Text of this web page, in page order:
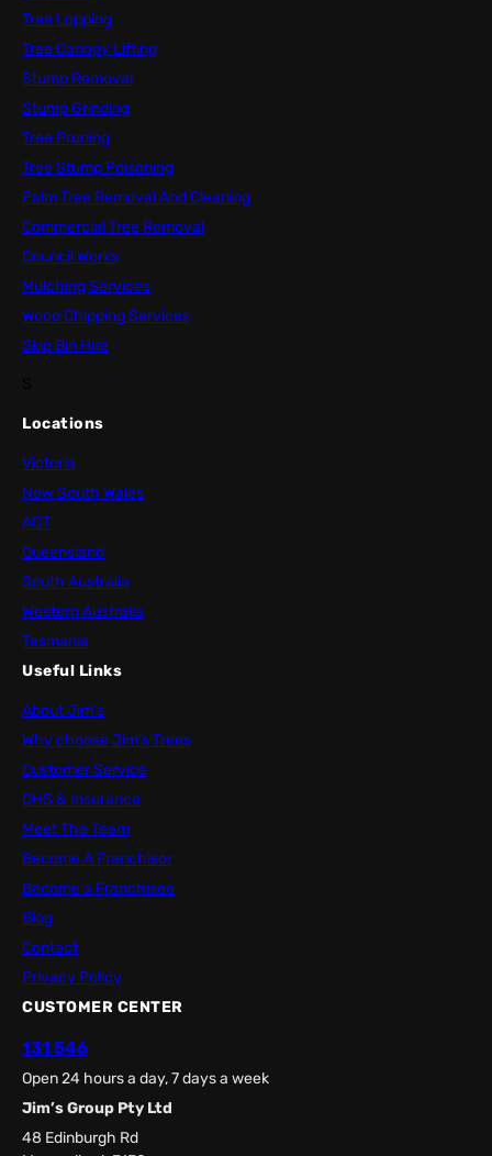
Tree Lopping
Tree Canopy Lifting
Stump Removal
Stump Grinding
Tree Pruning
Tree Stump Poisoning
Palm Tree Removal And Cleaning
Commercial Tree Removal
Council Works
Mulching Services
Wood Chipping Services
Skip Bin Hire
Locations
Victoria
New South Wales
ACT
Queensland
South Australia
Western Australia
Tasmania
Useful Links
About Jim’s
Why choose Jim’s Trees
Customer Service
OHS & Insurance
Meet The Team
Become A Franchisor
Become a Franchisee
Blog
Contact
Privacy Policy
CUSTOMER CENTER
131 546
Open 24 hours a day, 7 days a week
Jim’s Group Pty Ltd
48 Edinburgh Rd